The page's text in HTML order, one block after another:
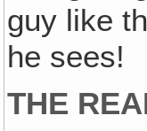
guy like
he sees!
THE